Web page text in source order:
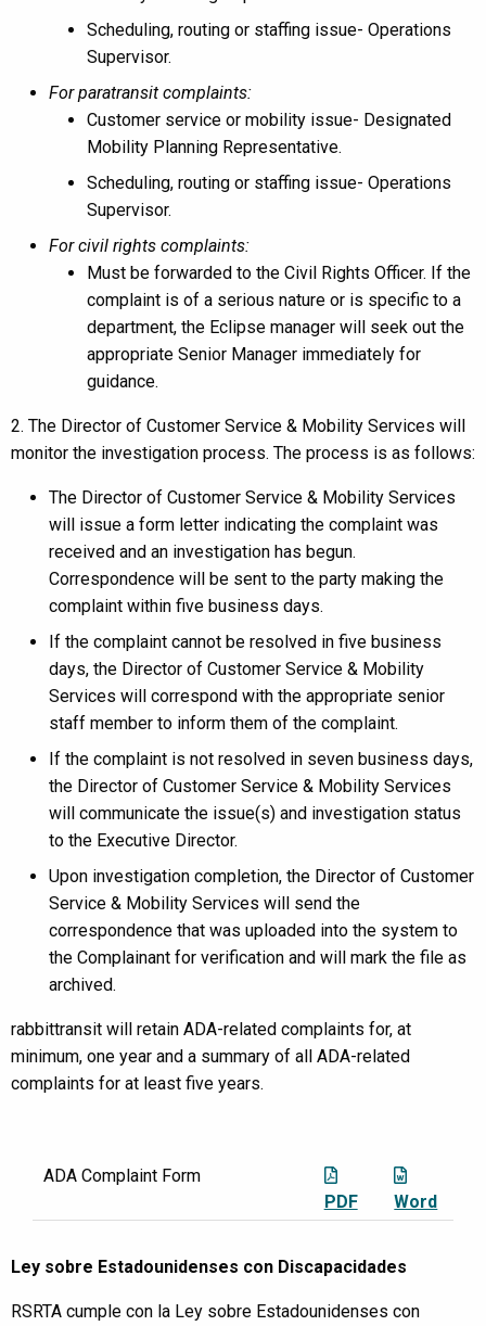
Scheduling, routing or staffing issue- Operations
Supervisor.
For paratransit complaints:
Customer service or mobility issue- Designated
Mobility Planning Representative.
Scheduling, routing or staffing issue- Operations
Supervisor.
For civil rights complaints:
Must be forwarded to the Civil Rights Officer. If the
complaint is of a serious nature or is specific to a
department, the Eclipse manager will seek out the
appropriate Senior Manager immediately for
guidance.
2. The Director of Customer Service & Mobility Services will
monitor the investigation process. The process is as follows:
The Director of Customer Service & Mobility Services
will issue a form letter indicating the complaint was
received and an investigation has begun.
Correspondence will be sent to the party making the
complaint within five business days.
If the complaint cannot be resolved in five business
days, the Director of Customer Service & Mobility
Services will correspond with the appropriate senior
staff member to inform them of the complaint.
If the complaint is not resolved in seven business days,
the Director of Customer Service & Mobility Services
will communicate the issue(s) and investigation status
to the Executive Director.
Upon investigation completion, the Director of Customer
Service & Mobility Services will send the
correspondence that was uploaded into the system to
the Complainant for verification and will mark the file as
archived.
rabbittransit will retain ADA-related complaints for, at
minimum, one year and a summary of all ADA-related
complaints for at least five years.
ADA Complaint Form
PDF
Word
Ley sobre Estadounidenses con Discapacidades
RSRTA cumple con la Ley sobre Estadounidenses con